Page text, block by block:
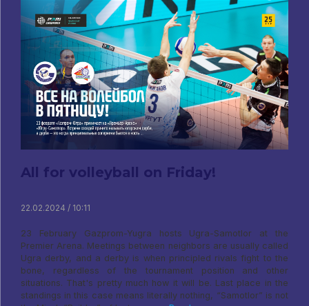
All for volleyball on Friday!
22.02.2024 / 10:11
23 February Gazprom-Yugra hosts Ugra-Samotlor at the
Premier Arena. Meetings between neighbors are usually called
Ugra derby, and a derby is when principled rivals fight to the
bone, regardless of the tournament position and other
situations. That's pretty much how it will be. Last place in the
standings in this case means literally nothing, “Samotlor” is not